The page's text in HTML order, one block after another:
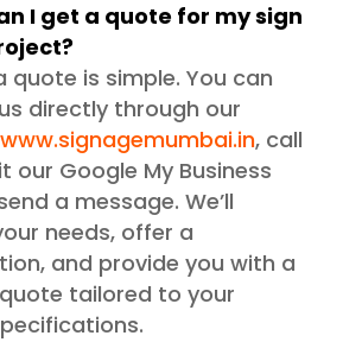
I get a quote for my sign
quote is simple. You can
directly through our
, call
our Google My Business
a message. We’ll
needs, offer a
and provide you with a
tailored to your